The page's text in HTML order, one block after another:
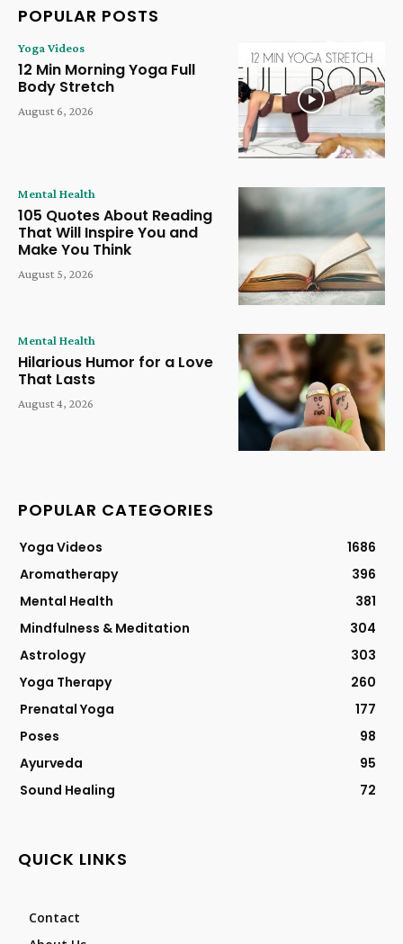
POPULAR POSTS
Yoga Videos
12 Min Morning Yoga Full
Body Stretch
August 6, 2026
Mental Health
105 Quotes About Reading
That Will Inspire You and
Make You Think
August 5, 2026
Mental Health
Hilarious Humor for a Love
That Lasts
August 4, 2026
POPULAR CATEGORIES
Yoga Videos
1686
Aromatherapy
396
Mental Health
381
Mindfulness & Meditation
304
Astrology
303
Yoga Therapy
260
Prenatal Yoga
177
Poses
98
Ayurveda
95
Sound Healing
72
QUICK LINKS
Contact